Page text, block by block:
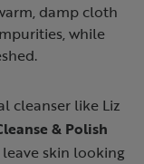
damp cloth
while
cleanser like Liz
& Polish
leave skin looking